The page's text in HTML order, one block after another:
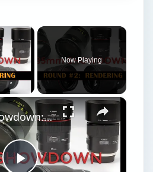
×
Video
Now Playing
×
85mm Showdown: Canon | Sigma | Tamron | Zeiss | Part 2: Rendering